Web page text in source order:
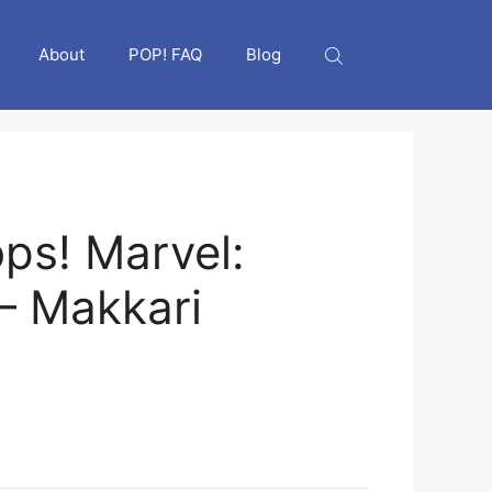
About POP! FAQ Blog
Marvel:
Makkari